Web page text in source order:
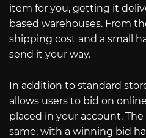
item for you, getting it
based warehouses. From
shipping cost and a small
send it your way.
In addition to standard
allows users to bid on
placed in your account.
same, with a winning bid